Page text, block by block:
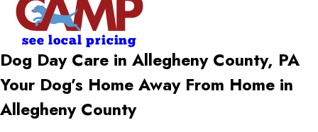
see local pricing
Dog Day Care in Allegheny County, PA
Your Dog’s Home Away From Home in
Allegheny County